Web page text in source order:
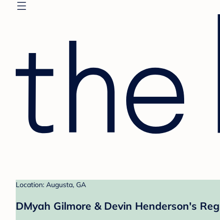
Location: Augusta, GA
DMyah Gilmore & Devin Henderson's